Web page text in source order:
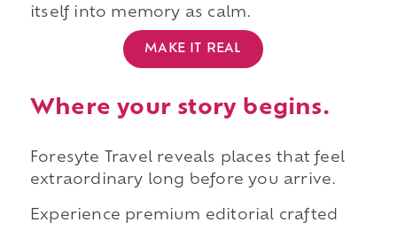
itself into memory as calm.
MAKE IT REAL
Where your story begins.
Foresyte Travel reveals places that feel
extraordinary long before you arrive.
Experience premium editorial crafted